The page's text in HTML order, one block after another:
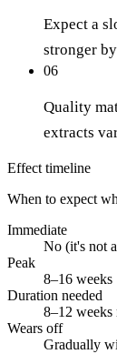
Expect a
stronger
06
Quality
extracts
Effect timeline
When to expect
Immediate
No (it's not
Peak
8–16 weeks
Duration needed
8–12 weeks
Wears off
Gradually